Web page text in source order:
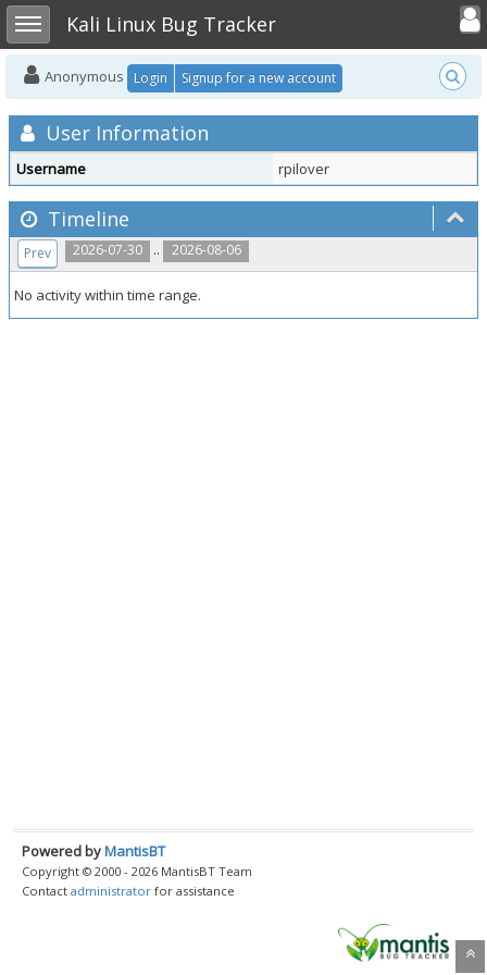
Toggle sidebarKali Linux Bug Tracker
Toggle
Anonymous Login Signup for a new account
User Information
Username rpilover
Timeline
2026-07-30 .. 2026-08-06
Prev
No activity within time range.
Powered byMantisBT
Copyright © 2000 - 2026 MantisBT Team
Contact administrator for assistance